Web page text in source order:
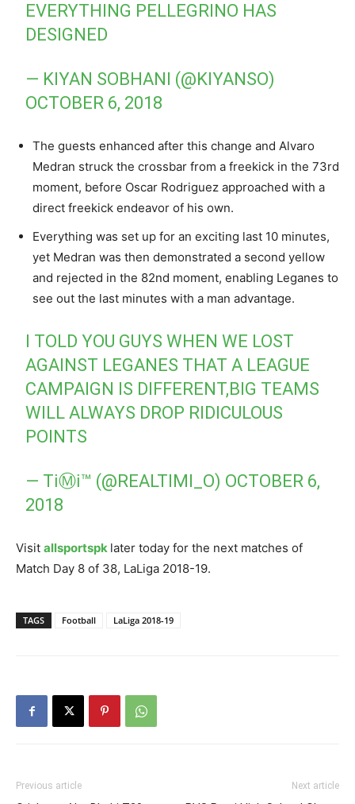
EVERYTHING PELLEGRINO HAS
DESIGNED
— KIYAN SOBHANI (@KIYANSO)
OCTOBER 6, 2018
The guests enhanced after this change and Alvaro
Medran struck the crossbar from a freekick in the 73rd
moment, before Oscar Rodriguez approached with a
direct freekick endeavor of his own.
Everything was set up for an exciting last 10 minutes,
yet Medran was then demonstrated a second yellow
and rejected in the 82nd moment, enabling Leganes to
see out the last minutes with a man advantage.
I TOLD YOU GUYS WHEN WE LOST
AGAINST LEGANES THAT A LEAGUE
CAMPAIGN IS DIFFERENT,BIG TEAMS
WILL ALWAYS DROP RIDICULOUS
POINTS
— TℹⓂℹ™ (@REALTIMI_O) OCTOBER 6,
2018
Visit allsportspk later today for the next matches of
Match Day 8 of 38, LaLiga 2018-19.
TAGS Football LaLiga 2018-19
Previous article Next article